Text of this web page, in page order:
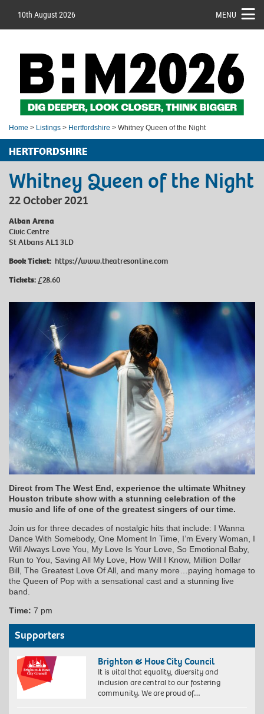
10th August 2026 MENU
Home > Listings > Hertfordshire > Whitney Queen of the Night
HERTFORDSHIRE
Whitney Queen of the Night
22 October 2021
Alban Arena
Civic Centre
St Albans AL1 3LD
Book Ticket: https://www.theatresonline.com
Tickets:£28.60
Direct from The West End, experience the ultimate Whitney
Houston tribute show with a stunning celebration of the
music and life of one of the greatest singers of our time.
Join us for three decades of nostalgic hits that include: I Wanna
Dance With Somebody, One Moment In Time, I’m Every Woman, I
Will Always Love You, My Love Is Your Love, So Emotional Baby,
Run to You, Saving All My Love, How Will I Know, Million Dollar
Bill, The Greatest Love Of All, and many more…paying homage to
the Queen of Pop with a sensational cast and a stunning live
band.
Time: 7 pm
Supporters
Brighton & Hove City Council
It is vital that equality, diversity and
inclusion are central to our fostering
community. We are proud of…